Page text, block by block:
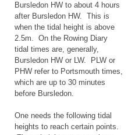
Bursledon HW to about 4 hours
after Bursledon HW. This is
when the tidal height is above
2.5m. On the Rowing Diary
tidal times are, generally,
Bursledon HW or LW. PLW or
PHW refer to Portsmouth times,
which are up to 30 minutes
before Bursledon.
One needs the following tidal
heights to reach certain points.